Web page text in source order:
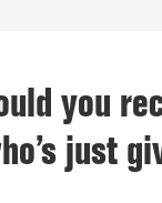
you
just